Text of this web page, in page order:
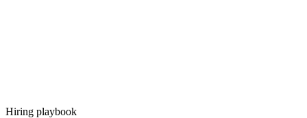
Hiring playbook